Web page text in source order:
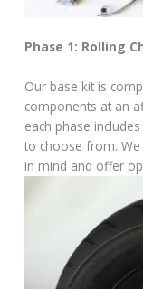
Phase 1: Rolling
Our base kit is
components at an
each phase
to choose from.
in mind and offer